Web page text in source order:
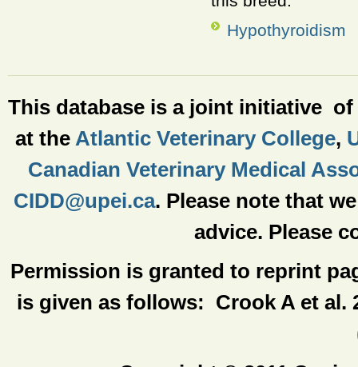
Hypothyroidism
This database is a joint initiative
at the Atlantic Veterinary College,
Canadian Veterinary Medical
CIDD@upei.ca. Please note that
advice. Please
Permission is granted to reprint
is given as follows: Crook A et al.